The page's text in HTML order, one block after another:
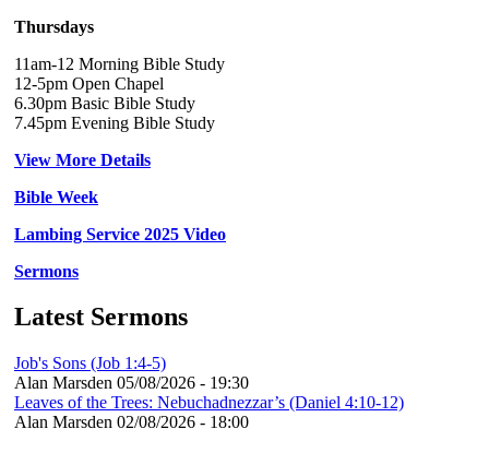
Thursdays
11am-12 Morning Bible Study
12-5pm Open Chapel
6.30pm Basic Bible Study
7.45pm Evening Bible Study
View More Details
Bible Week
Lambing Service 2025 Video
Sermons
Latest Sermons
Job's Sons (Job 1:4-5)
Alan Marsden 05/08/2026 - 19:30
Leaves of the Trees: Nebuchadnezzar’s (Daniel 4:10-12)
Alan Marsden 02/08/2026 - 18:00